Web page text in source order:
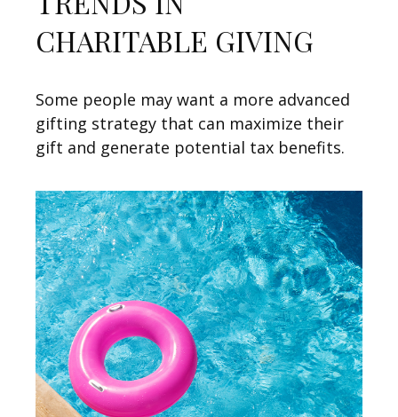
CHARITABLE GIVING
Some people may want a more advanced
gifting strategy that can maximize their
gift and generate potential tax benefits.